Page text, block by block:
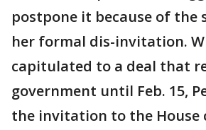
postpone it because of the
her formal dis-invitation.
capitulated to a deal that
government until Feb. 15,
the invitation to the House